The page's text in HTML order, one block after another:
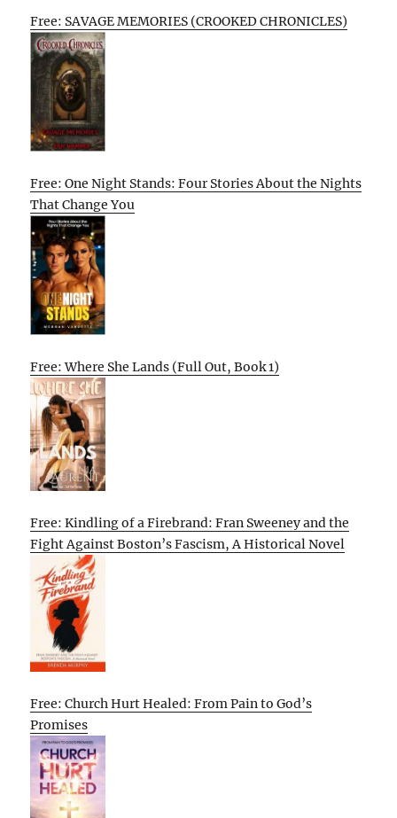
Free: SAVAGE MEMORIES (CROOKED CHRONICLES)
Free: One Night Stands: Four Stories About the Nights
That Change You
Free: Where She Lands (Full Out, Book 1)
Free: Kindling of a Firebrand: Fran Sweeney and the
Fight Against Boston’s Fascism, A Historical Novel
Free: Church Hurt Healed: From Pain to God’s
Promises